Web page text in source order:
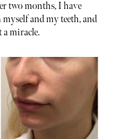
two months, I have
and my teeth, and
miracle.